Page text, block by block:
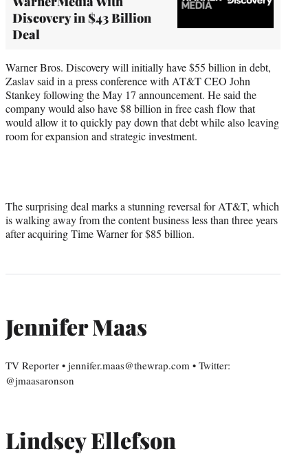
Discovery in $43 Billion
Deal
Warner Bros. Discovery will initially have $55 billion in debt,
Zaslav said in a press conference with AT&T CEO John
Stankey following the May 17 announcement. He said the
company would also have $8 billion in free cash flow that
would allow it to quickly pay down that debt while also leaving
room for expansion and strategic investment.
The surprising deal marks a stunning reversal for AT&T, which
is walking away from the content business less than three years
after acquiring Time Warner for $85 billion.
Jennifer Maas
TV Reporter • jennifer.maas@thewrap.com • Twitter:
@jmaasaronson
Lindsey Ellefson